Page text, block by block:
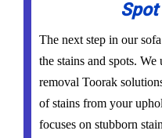
Spot
The next step in our
the stains and spots.
removal Toorak
of stains from your
focuses on stubborn